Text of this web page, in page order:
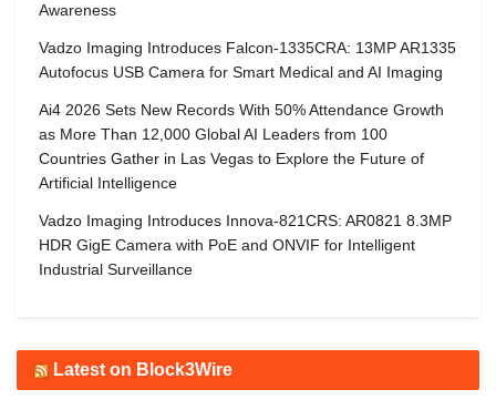
Awareness
Vadzo Imaging Introduces Falcon-1335CRA: 13MP AR1335
Autofocus USB Camera for Smart Medical and AI Imaging
Ai4 2026 Sets New Records With 50% Attendance Growth
as More Than 12,000 Global AI Leaders from 100
Countries Gather in Las Vegas to Explore the Future of
Artificial Intelligence
Vadzo Imaging Introduces Innova-821CRS: AR0821 8.3MP
HDR GigE Camera with PoE and ONVIF for Intelligent
Industrial Surveillance
Latest on Block3Wire